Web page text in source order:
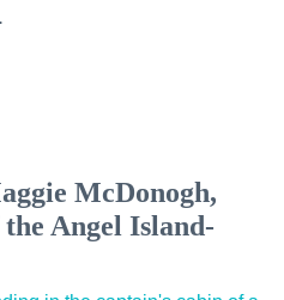
McDonogh,
Angel Island-